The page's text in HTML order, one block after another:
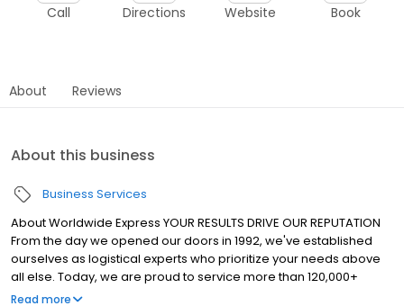
Call Directions Website Book
About Reviews
About this business
Business Services
About Worldwide Express YOUR RESULTS DRIVE OUR REPUTATION
From the day we opened our doors in 1992, we've established
ourselves as logistical experts who prioritize your needs above
all else. Today, we are proud to service more than 120,000+
shipments daily — carried through the networks of the nation’s
Read more